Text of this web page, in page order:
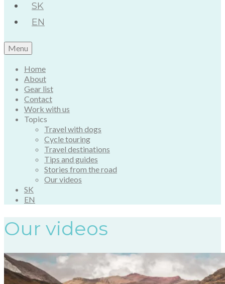
SK
EN
Menu
Home
About
Gear list
Contact
Work with us
Topics
Travel with dogs
Cycle touring
Travel destinations
Tips and guides
Stories from the road
Our videos
SK
EN
Our videos